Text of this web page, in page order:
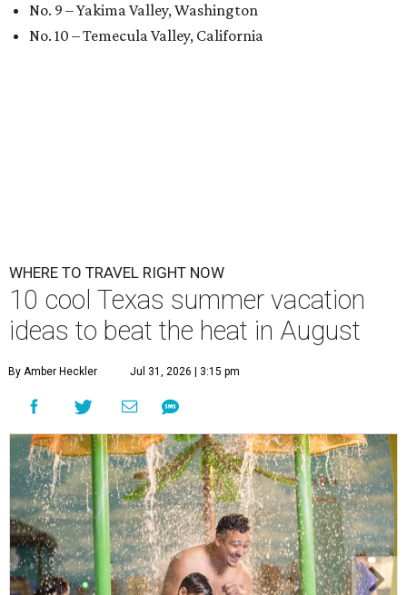
No. 9 – Yakima Valley, Washington
No. 10 – Temecula Valley, California
WHERE TO TRAVEL RIGHT NOW
10 cool Texas summer vacation
ideas to beat the heat in August
By Amber Heckler Jul 31, 2026 | 3:15 pm